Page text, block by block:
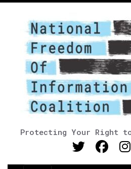
Protecting Your Right to